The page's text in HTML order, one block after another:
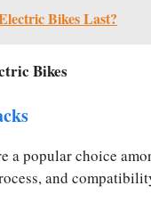
Bikes Last?
Bikes
a popular choice
and